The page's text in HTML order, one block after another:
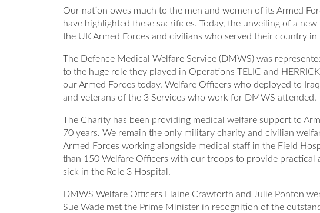
Our nation owes much to the men and women of its Armed
have highlighted these sacrifices. Today, the unveiling of a
the UK Armed Forces and civilians who served their country
The Defence Medical Welfare Service (DMWS) was
to the huge role they played in Operations TELIC and
our Armed Forces today. Welfare Officers who deployed to
and veterans of the 3 Services who work for DMWS attended.
The Charity has been providing medical welfare support to
70 years. We remain the only military charity and civilian
Armed Forces working alongside medical staff in the Field
than 150 Welfare Officers with our troops to provide
sick in the Role 3 Hospital.
DMWS Welfare Officers Elaine Crawforth and Julie Ponton
Sue Wade met the Prime Minister in recognition of the